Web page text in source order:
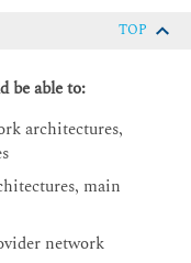
TOP
be able to:
architectures,
main
network